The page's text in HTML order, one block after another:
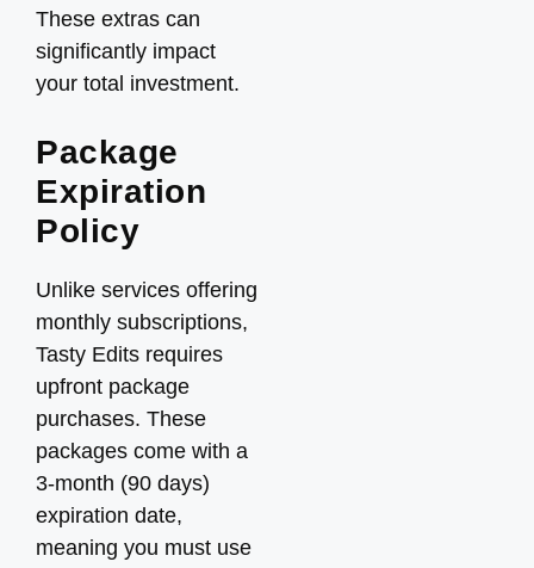
These extras can
significantly impact
your total investment.
Package
Expiration
Policy
Unlike services offering
monthly subscriptions,
Tasty Edits requires
upfront package
purchases. These
packages come with a
3-month (90 days)
expiration date,
meaning you must use